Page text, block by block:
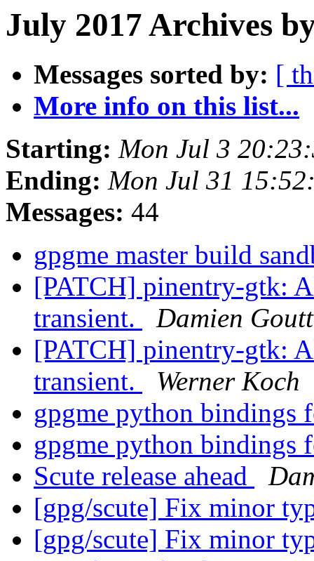
July 2017 Archives
Messages sorted by: [
More info on this list...
Starting: Mon Jul 3
Ending: Mon Jul 31
Messages: 44
gpgme master build
[PATCH] pinentry-gtk:
transient.
Damien
[PATCH] pinentry-gtk:
transient.
Werner Koch
gpgme python bindings
gpgme python bindings
Scute release ahead
[gpg/scute] Fix minor
[gpg/scute] Fix minor